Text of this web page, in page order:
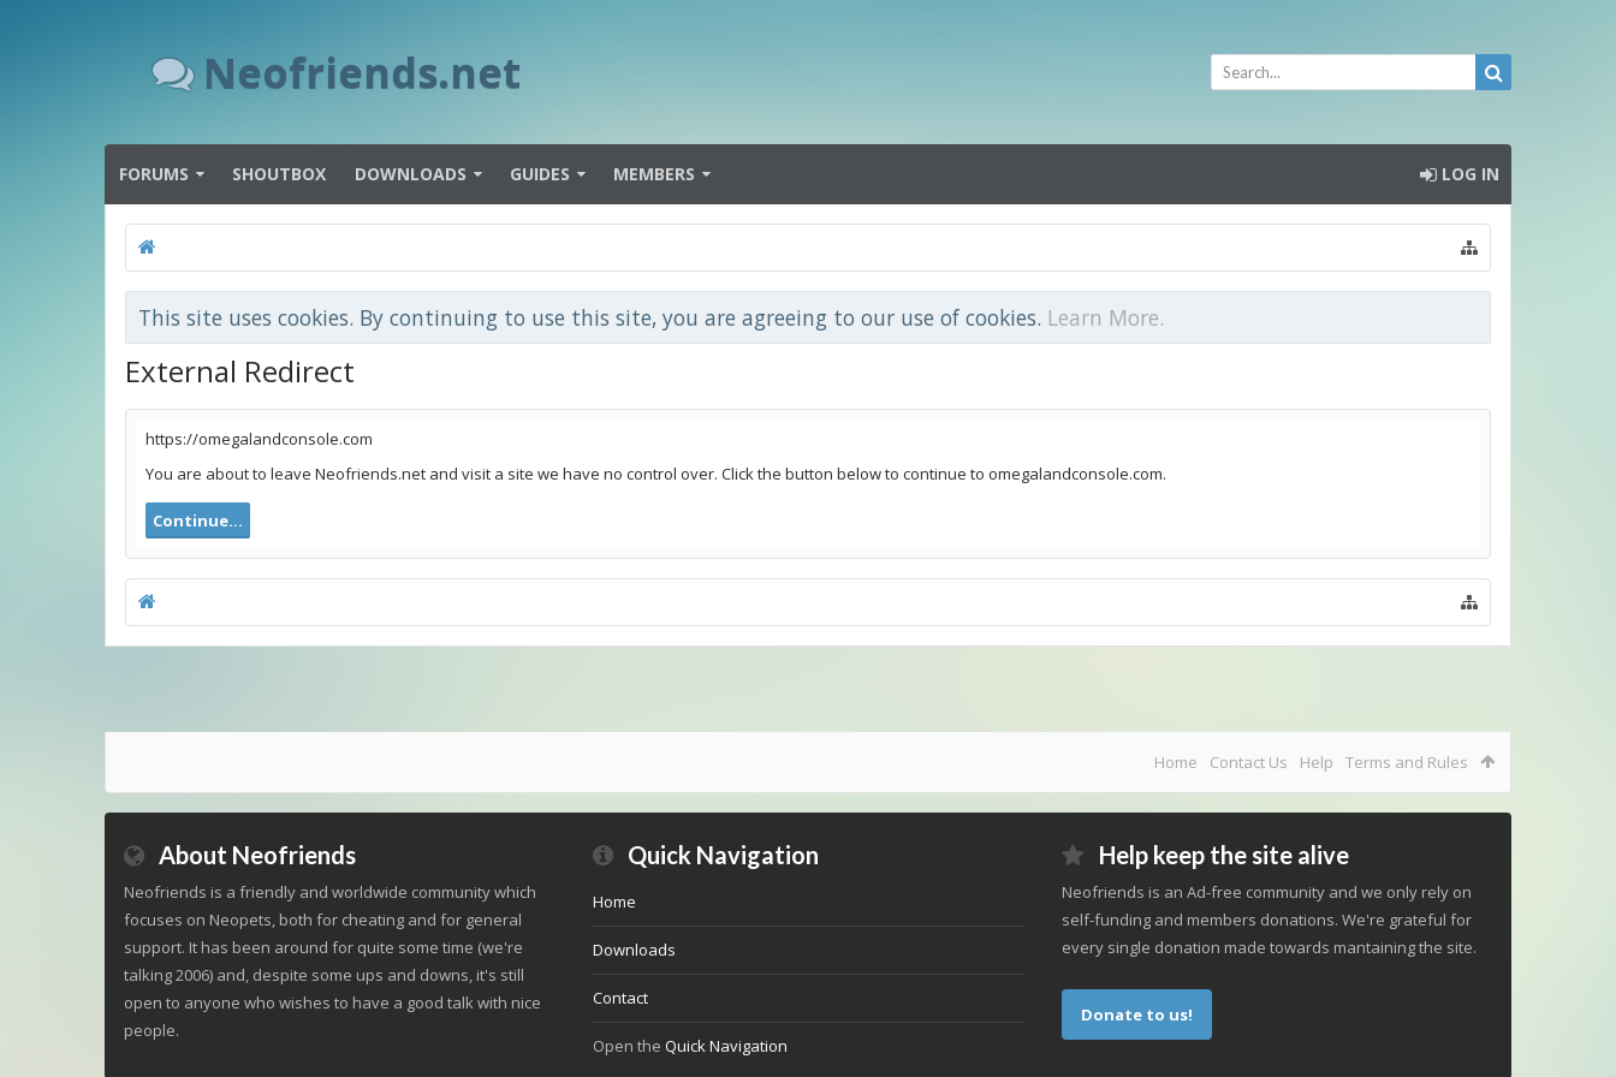
Neofriends.net
FORUMS SHOUTBOX DOWNLOADS GUIDES MEMBERS LOG IN
This site uses cookies. By continuing to use this site, you are agreeing to our use of cookies. Learn More.
External Redirect
https://omegalandconsole.com
You are about to leave Neofriends.net and visit a site we have no control over. Click the button below to continue to omegalandconsole.com.
Continue...
Home Contact Us Help Terms and Rules
About Neofriends
Neofriends is a friendly and worldwide community which
focuses on Neopets, both for cheating and for general
support. It has been around for quite some time (we're
talking 2006) and, despite some ups and downs, it's still
open to anyone who wishes to have a good talk with nice
people.
Quick Navigation
Home
Downloads
Contact
Open the Quick Navigation
Help keep the site alive
Neofriends is an Ad-free community and we only rely on
self-funding and members donations. We're grateful for
every single donation made towards mantaining the site.
Donate to us!